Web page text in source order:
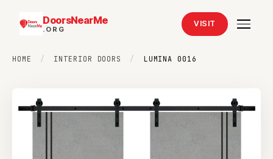
DoorsNearMe
.ORG
VISIT
HOME / INTERIOR DOORS / LUMINA 0016